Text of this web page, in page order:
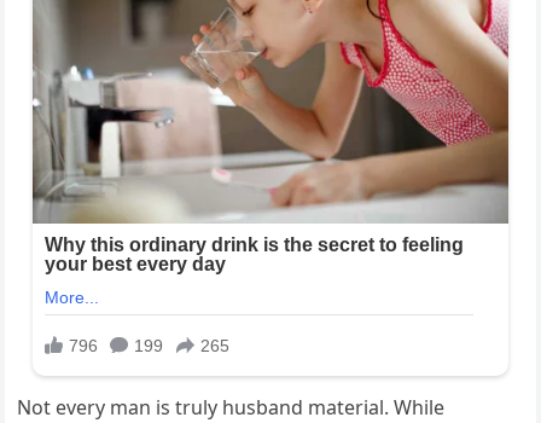
Not every man is truly husband material. While